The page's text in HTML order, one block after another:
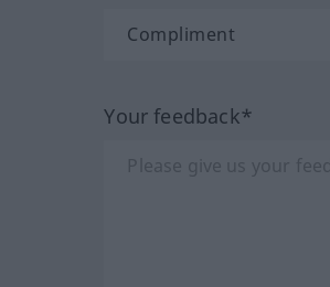
Your feedback*